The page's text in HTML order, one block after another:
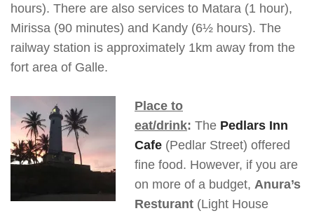
hours). There are also services to Matara (1 hour),
Mirissa (90 minutes) and Kandy (6½ hours). The
railway station is approximately 1km away from the
fort area of Galle.
Place to
eat/drink: The Pedlars Inn
Cafe (Pedlar Street) offered
fine food. However, if you are
on more of a budget, Anura’s
Resturant (Light House